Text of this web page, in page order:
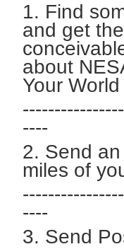
1. Find
and get
about
Your
----
2. Send
miles of
----
3. Send